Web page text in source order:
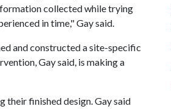
collected while trying
in time," Gay said.
and constructed a site-specific
Gay said, is making a
their finished design. Gay said